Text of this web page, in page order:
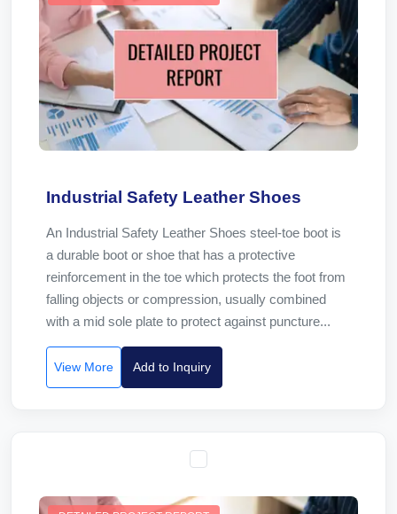
Industrial Safety Leather Shoes
An Industrial Safety Leather Shoes steel-toe boot is
a durable boot or shoe that has a protective
reinforcement in the toe which protects the foot from
falling objects or compression, usually combined
with a mid sole plate to protect against puncture...
View More Add to Inquiry